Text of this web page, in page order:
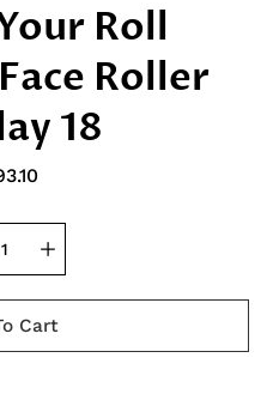
Roll
Roller
18
Cart